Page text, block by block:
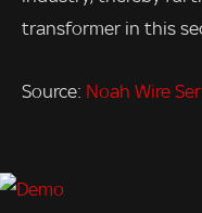
transformer in this
Source: Noah Wire